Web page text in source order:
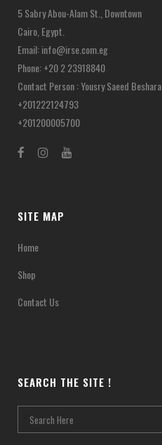
5 Sabry Abou-Alam St., Downtown
Cairo, Egypt.
Email:info@irse.com.eg
Phone: +20 2 23918840
Contact Person : Yousry Saeed Beshara
+201222124793
+201200005700
SITE MAP
Home
Shop
Contact Us
SEARCH THE SITE !